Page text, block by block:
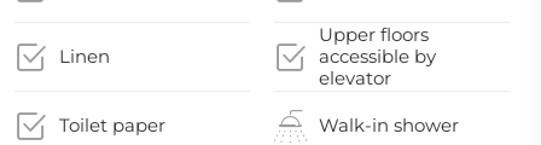
Linen
Upper floors
accessible by
elevator
Toilet paper Walk-in shower